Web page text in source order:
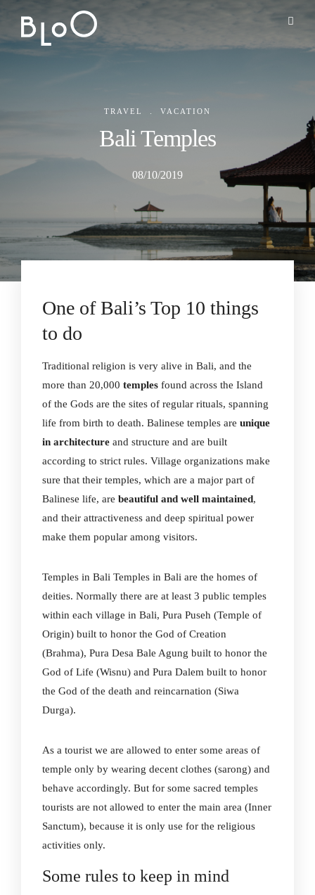
TRAVEL . VACATION
Bali Temples
08/10/2019
One of Bali’s Top 10 things
to do
Traditional religion is very alive in Bali, and the
more than 20,000 temples found across the Island
of the Gods are the sites of regular rituals, spanning
life from birth to death. Balinese temples are unique
in architecture and structure and are built
according to strict rules. Village organizations make
sure that their temples, which are a major part of
Balinese life, are beautiful and well maintained,
and their attractiveness and deep spiritual power
make them popular among visitors.
Temples in Bali Temples in Bali are the homes of
deities. Normally there are at least 3 public temples
within each village in Bali, Pura Puseh (Temple of
Origin) built to honor the God of Creation
(Brahma), Pura Desa Bale Agung built to honor the
God of Life (Wisnu) and Pura Dalem built to honor
the God of the death and reincarnation (Siwa
Durga).
As a tourist we are allowed to enter some areas of
temple only by wearing decent clothes (sarong) and
behave accordingly. But for some sacred temples
tourists are not allowed to enter the main area (Inner
Sanctum), because it is only use for the religious
activities only.
Some rules to keep in mind